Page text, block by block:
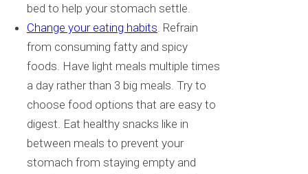
bed to help your stomach settle.
Change your eating habits. Refrain
from consuming fatty and spicy
foods. Have light meals multiple times
a day rather than 3 big meals. Try to
choose food options that are easy to
digest. Eat healthy snacks like in
between meals to prevent your
stomach from staying empty and